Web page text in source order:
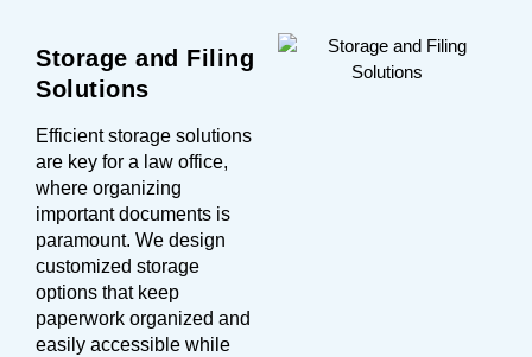
Storage and Filing
Solutions
Efficient storage solutions
are key for a law office,
where organizing
important documents is
paramount. We design
customized storage
options that keep
paperwork organized and
easily accessible while